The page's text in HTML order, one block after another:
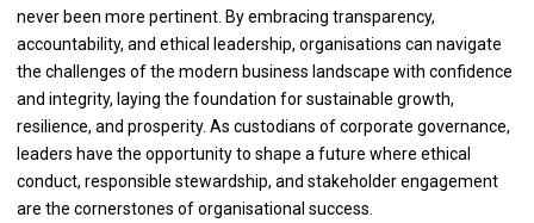
never been more pertinent. By embracing transparency,
accountability, and ethical leadership, organisations can navigate
the challenges of the modern business landscape with confidence
and integrity, laying the foundation for sustainable growth,
resilience, and prosperity. As custodians of corporate governance,
leaders have the opportunity to shape a future where ethical
conduct, responsible stewardship, and stakeholder engagement
are the cornerstones of organisational success.